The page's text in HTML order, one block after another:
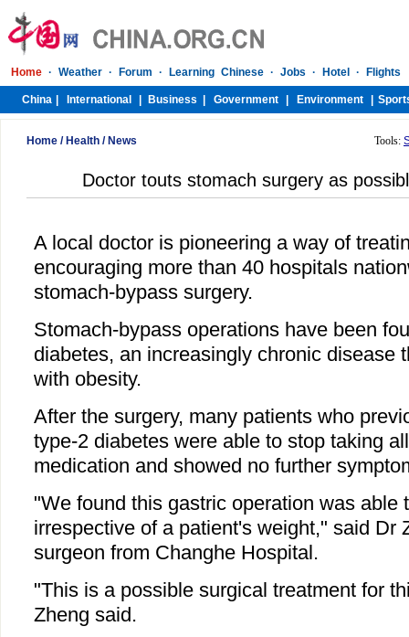
Home / Health / News Tools:
Doctor touts stomach surgery as
A local doctor is pioneering a way of
encouraging more than 40 hospitals
stomach-bypass surgery.
Stomach-bypass operations have been
diabetes, an increasingly chronic disease
with obesity.
After the surgery, many patients who
type-2 diabetes were able to stop taking
medication and showed no further
"We found this gastric operation was able
irrespective of a patient's weight," said Dr
surgeon from Changhe Hospital.
"This is a possible surgical treatment for
Zheng said.